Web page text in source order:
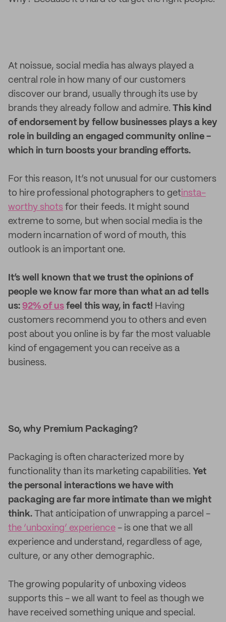
At noissue, social media has always played a
central role in how many of our customers
discover our brand, usually through its use by
brands they already follow and admire. This kind
of endorsement by fellow businesses plays a key
role in building an engaged community online -
which in turn boosts your branding efforts.
For this reason, It’s not unusual for our customers
to hire professional photographers to getinsta-
worthy shots for their feeds. It might sound
extreme to some, but when social media is the
modern incarnation of word of mouth, this
outlook is an important one.
It’s well known that we trust the opinions of
people we know far more than what an ad tells
us: 92% of us feel this way, in fact! Having
customers recommend you to others and even
post about you online is by far the most valuable
kind of engagement you can receive as a
business.
So, why Premium Packaging?
Packaging is often characterized more by
functionality than its marketing capabilities. Yet
the personal interactions we have with
packaging are far more intimate than we might
think. That anticipation of unwrapping a parcel -
the ‘unboxing’ experience - is one that we all
experience and understand, regardless of age,
culture, or any other demographic.
The growing popularity of unboxing videos
supports this - we all want to feel as though we
have received something unique and special.